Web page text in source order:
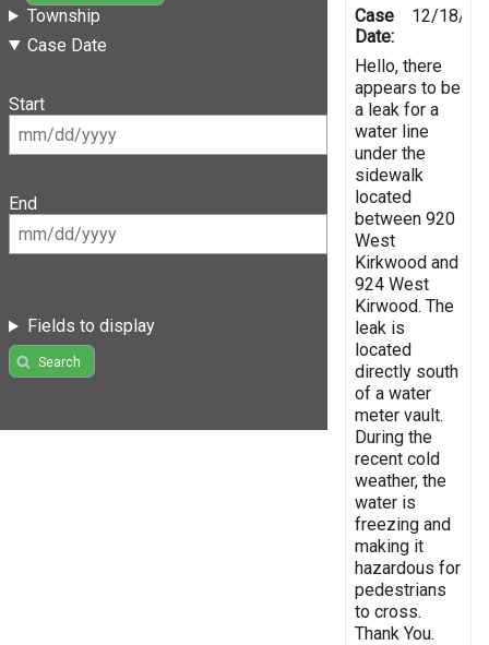
Township
Case Date
Start
End
Fields to display
Search
Case
Date:
12/18/
Hello, there
appears to be
a leak for a
water line
under the
sidewalk
located
between 920
West
Kirkwood and
924 West
Kirwood. The
leak is
located
directly south
of a water
meter vault.
During the
recent cold
weather, the
water is
freezing and
making it
hazardous for
pedestrians
to cross.
Thank You.